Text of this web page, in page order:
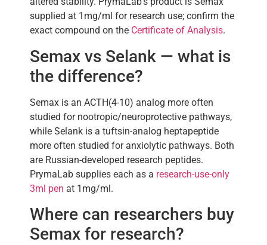
supplied at 1mg/ml for research use; confirm the
exact compound on the Certificate of Analysis.
Semax vs Selank — what is
the difference?
Semax is an ACTH(4-10) analog more often
studied for nootropic/neuroprotective pathways,
while Selank is a tuftsin-analog heptapeptide
more often studied for anxiolytic pathways. Both
are Russian-developed research peptides.
PrymaLab supplies each as a research-use-only
3ml pen at 1mg/ml.
Where can researchers buy
Semax for research?